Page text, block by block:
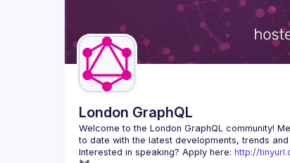
London GraphQL
Welcome to the London GraphQL community!
Interested in speaking? Apply here: http://